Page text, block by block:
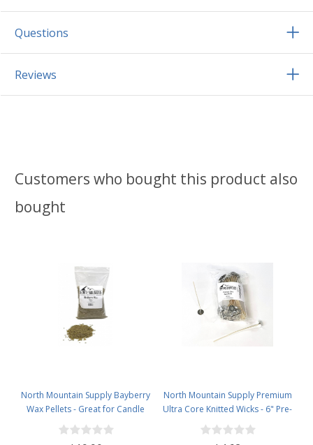
Questions
Reviews
Customers who bought this product also
bought
North Mountain Supply Bayberry
Wax Pellets - Great for Candle
Making - Smells Like Christmas -
1lb Bag
North Mountain Supply Premium
Ultra Core Knitted Wicks - 6" Pre-
Waxed and Tabbed Wicks for
Candle Making - Pack of 60